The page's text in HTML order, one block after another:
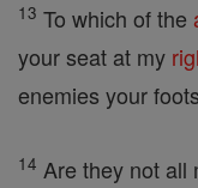
13 To which of the
your seat at my
enemies your
14 Are they not all